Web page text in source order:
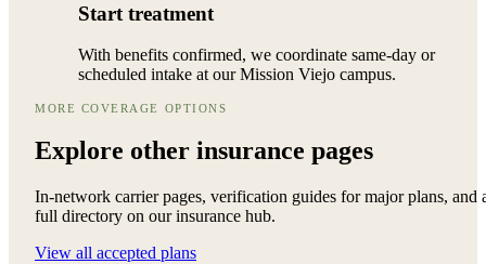
Start treatment
With benefits confirmed, we coordinate same-day or
scheduled intake at our Mission Viejo campus.
MORE COVERAGE OPTIONS
Explore other insurance pages
In-network carrier pages, verification guides for major plans, and
full directory on our insurance hub.
View all accepted plans